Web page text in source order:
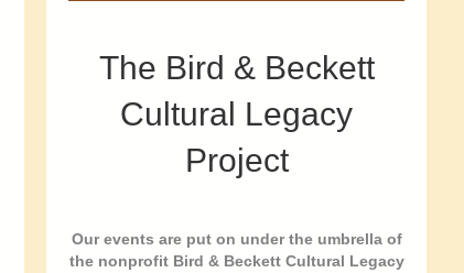
The Bird & Beckett
Cultural Legacy
Project
Our events are put on under the umbrella of
the nonprofit Bird & Beckett Cultural Legacy